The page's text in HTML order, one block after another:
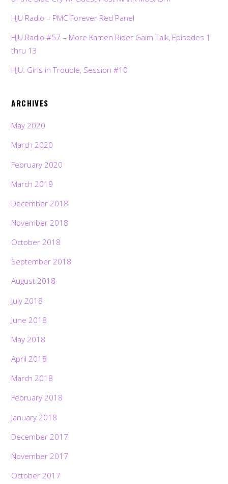
HJU Radio – PMC Forever Red Panel
HJU Radio #57 – More Kamen Rider Gaim Talk, Episodes 1
thru 13
HJU: Girls in Trouble, Session #10
ARCHIVES
May 2020
March 2020
February 2020
March 2019
December 2018
November 2018
October 2018
September 2018
August 2018
July 2018
June 2018
May 2018
April 2018
March 2018
February 2018
January 2018
December 2017
November 2017
October 2017